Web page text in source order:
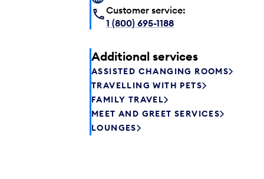
Customer service:
1 (800) 695-1188
Additional services
ASSISTED CHANGING ROOMS
TRAVELLING WITH PETS
FAMILY TRAVEL
MEET AND GREET SERVICES
LOUNGES